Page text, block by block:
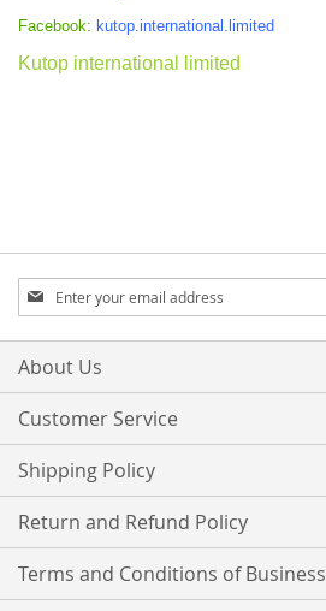
Facebook: kutop.international.limited
Kutop international limited
Sign
Up
for
Our
About Us
Customer Service
Shipping Policy
Return and Refund Policy
Terms and Conditions of Business